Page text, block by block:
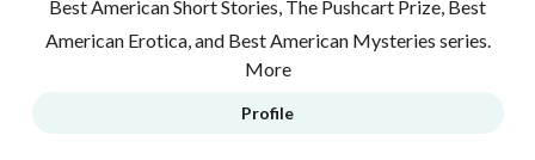
Best American Short Stories, The Pushcart Prize, Best
American Erotica, and Best American Mysteries series.
More
Profile